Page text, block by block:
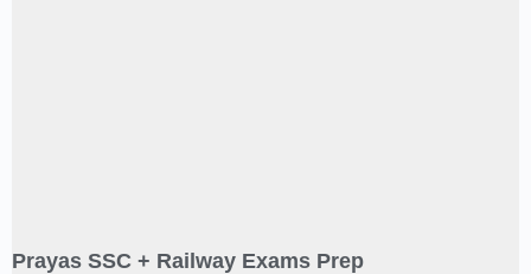
Prayas SSC + Railway Exams Prep